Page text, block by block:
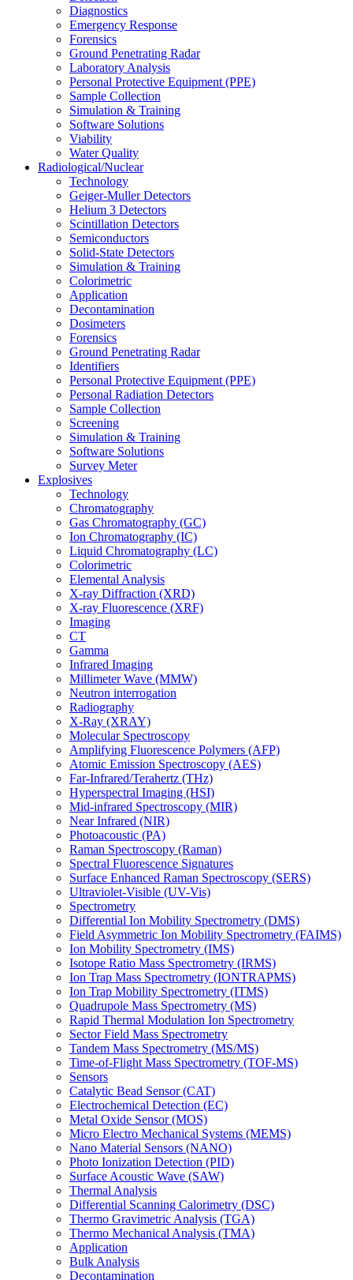
Diagnostics
Emergency Response
Forensics
Ground Penetrating Radar
Laboratory Analysis
Personal Protective Equipment (PPE)
Sample Collection
Simulation & Training
Software Solutions
Viability
Water Quality
Radiological/Nuclear
Technology
Geiger-Muller Detectors
Helium 3 Detectors
Scintillation Detectors
Semiconductors
Solid-State Detectors
Simulation & Training
Colorimetric
Application
Decontamination
Dosimeters
Forensics
Ground Penetrating Radar
Identifiers
Personal Protective Equipment (PPE)
Personal Radiation Detectors
Sample Collection
Screening
Simulation & Training
Software Solutions
Survey Meter
Explosives
Technology
Chromatography
Gas Chromatography (GC)
Ion Chromatography (IC)
Liquid Chromatography (LC)
Colorimetric
Elemental Analysis
X-ray Diffraction (XRD)
X-ray Fluorescence (XRF)
Imaging
CT
Gamma
Infrared Imaging
Millimeter Wave (MMW)
Neutron interrogation
Radiography
X-Ray (XRAY)
Molecular Spectroscopy
Amplifying Fluorescence Polymers (AFP)
Atomic Emission Spectroscopy (AES)
Far-Infrared/Terahertz (THz)
Hyperspectral Imaging (HSI)
Mid-infrared Spectroscopy (MIR)
Near Infrared (NIR)
Photoacoustic (PA)
Raman Spectroscopy (Raman)
Spectral Fluorescence Signatures
Surface Enhanced Raman Spectroscopy (SERS)
Ultraviolet-Visible (UV-Vis)
Spectrometry
Differential Ion Mobility Spectrometry (DMS)
Field Asymmetric Ion Mobility Spectrometry (FAIMS)
Ion Mobility Spectrometry (IMS)
Isotope Ratio Mass Spectrometry (IRMS)
Ion Trap Mass Spectrometry (IONTRAPMS)
Ion Trap Mobility Spectrometry (ITMS)
Quadrupole Mass Spectrometry (MS)
Rapid Thermal Modulation Ion Spectrometry
Sector Field Mass Spectrometry
Tandem Mass Spectrometry (MS/MS)
Time-of-Flight Mass Spectrometry (TOF-MS)
Sensors
Catalytic Bead Sensor (CAT)
Electrochemical Detection (EC)
Metal Oxide Sensor (MOS)
Micro Electro Mechanical Systems (MEMS)
Nano Material Sensors (NANO)
Photo Ionization Detection (PID)
Surface Acoustic Wave (SAW)
Thermal Analysis
Differential Scanning Calorimetry (DSC)
Thermo Gravimetric Analysis (TGA)
Thermo Mechanical Analysis (TMA)
Application
Bulk Analysis
Decontamination